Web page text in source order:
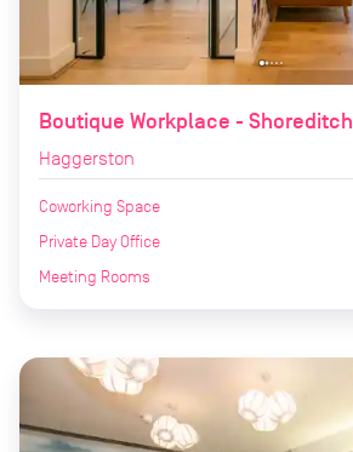
Boutique Workplace - Shoreditch
Haggerston
Coworking Space
Private Day Office
Meeting Rooms